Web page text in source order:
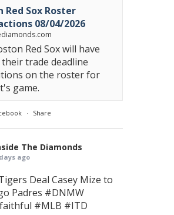
Red Sox Roster
08/04/2026
Red Sox will have
trade deadline
on the roster for
game.
· Share
The Diamonds
ago
Deal Casey Mize to
Padres #DNMW
#MLB #ITD